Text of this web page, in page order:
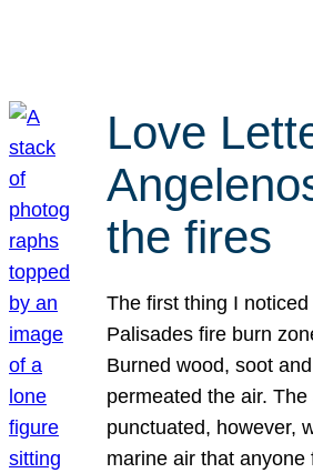
Love
the fires
The first thing I
Palisades fire burn
Burned wood, soot
permeated the air.
punctuated, however,
marine air that anyone